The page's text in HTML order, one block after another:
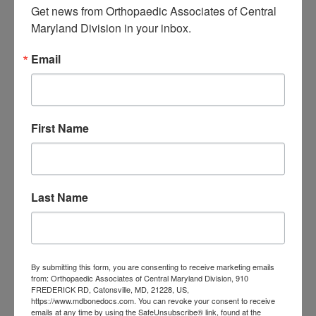
CATEGORIES
Categories
TAGS
arthritis
doctor near mechronic pain
replacement
knee pain
treatment near me Neck Pain
Orthopaedic
Get news from Orthopaedic Associates of Central
Maryland Division in your inbox.
Email
First Name
Last Name
By submitting this form, you are consenting to receive marketing emails
from: Orthopaedic Associates of Central Maryland Division, 910
FREDERICK RD, Catonsville, MD, 21228, US,
https://www.mdbonedocs.com. You can revoke your consent to receive
emails at any time by using the SafeUnsubscribe® link, found at the